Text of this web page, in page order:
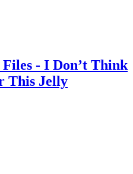
- I Don’t Think
This Jelly